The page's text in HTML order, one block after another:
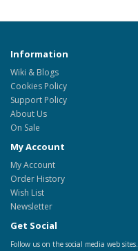
Information
Wiki & Blogs
Cookies Policy
Support Policy
About Us
On Sale
My Account
My Account
Order History
Wish List
Newsletter
Get Social
Follow us on the social media web sites.